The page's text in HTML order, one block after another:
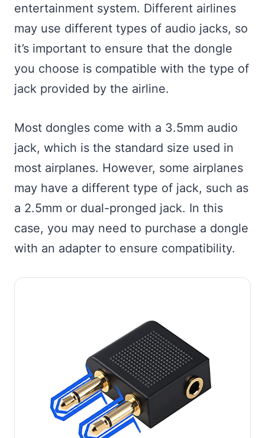
entertainment system. Different airlines
may use different types of audio jacks, so
it’s important to ensure that the dongle
you choose is compatible with the type of
jack provided by the airline.
Most dongles come with a 3.5mm audio
jack, which is the standard size used in
most airplanes. However, some airplanes
may have a different type of jack, such as
a 2.5mm or dual-pronged jack. In this
case, you may need to purchase a dongle
with an adapter to ensure compatibility.